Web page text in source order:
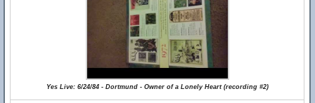
Yes Live: 6/24/84 - Dortmund - Owner of a Lonely Heart (recording #2)